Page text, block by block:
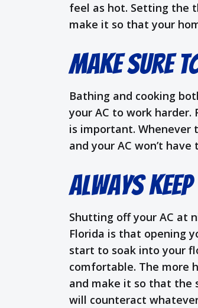
feel as hot. Setting the
make it so that your
Make Sure
Bathing and cooking
your AC to work
is important. Whenever
and your AC won’t
Always
Shutting off your AC at
Florida is that opening
start to soak into your
comfortable. The more
and make it so that the
will counteract